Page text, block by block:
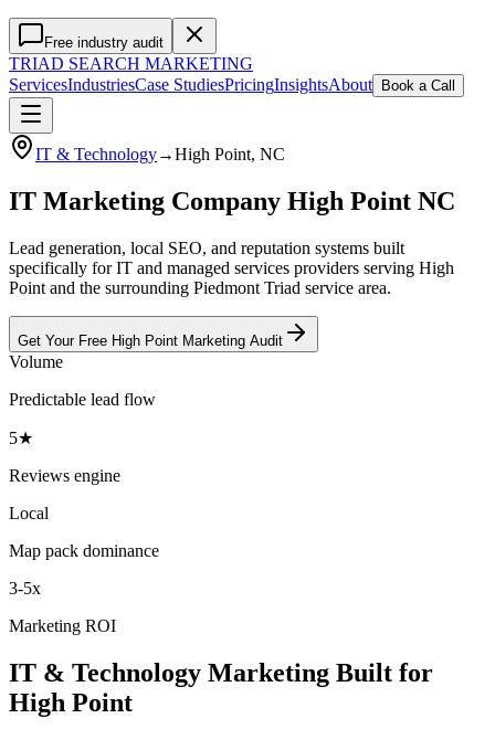
Free industry audit
TRIAD SEARCH MARKETING
ServicesIndustriesCase StudiesPricingInsightsAbout Book a Call
IT & Technology→High Point, NC
IT Marketing Company High Point NC
Lead generation, local SEO, and reputation systems built
specifically for IT and managed services providers serving High
Point and the surrounding Piedmont Triad service area.
Get Your Free High Point Marketing Audit
Volume
Predictable lead flow
5★
Reviews engine
Local
Map pack dominance
3-5x
Marketing ROI
IT & Technology Marketing Built for
High Point